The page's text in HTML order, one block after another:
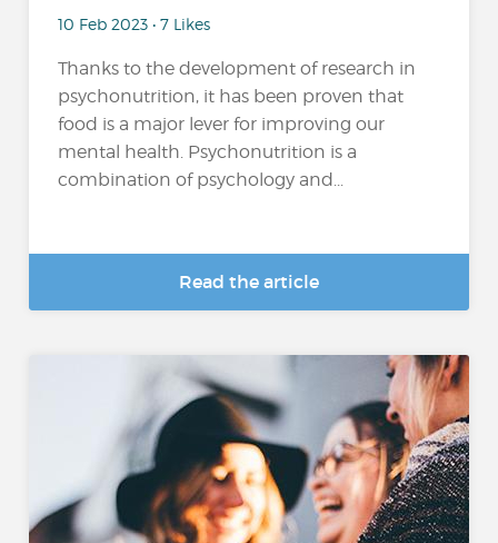
10 Feb 2023 • 7 Likes
Thanks to the development of research in
psychonutrition, it has been proven that
food is a major lever for improving our
mental health. Psychonutrition is a
combination of psychology and...
Read the article